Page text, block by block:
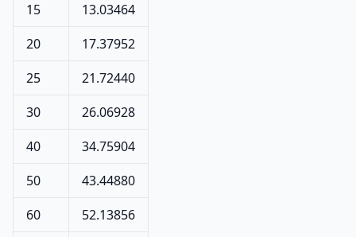
15
13.03464
20
17.37952
25
21.72440
30
26.06928
40
34.75904
50
43.44880
60
52.13856